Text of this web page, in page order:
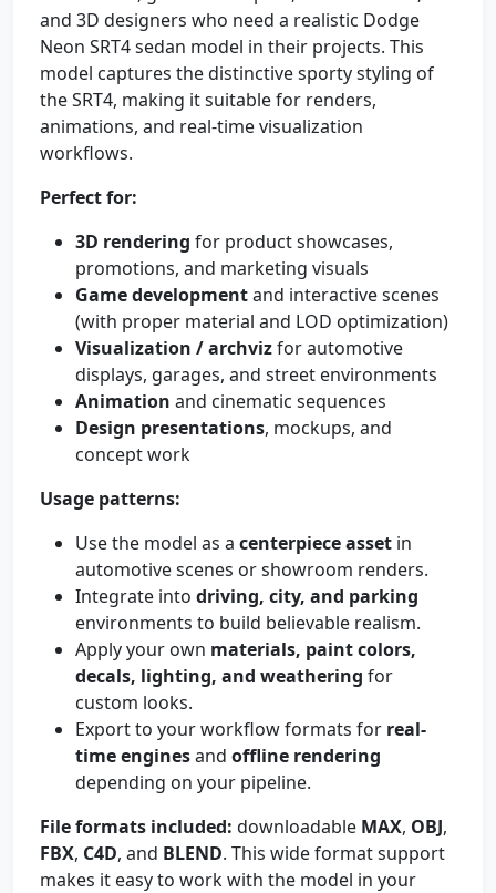
and 3D designers who need a realistic Dodge
Neon SRT4 sedan model in their projects. This
model captures the distinctive sporty styling of
the SRT4, making it suitable for renders,
animations, and real-time visualization
workflows.
Perfect for:
3D rendering for product showcases,
promotions, and marketing visuals
Game developmentand interactive scenes
(with proper material and LOD optimization)
Visualization / archvizfor automotive
displays, garages, and street environments
Animation and cinematic sequences
Design presentations, mockups, and
concept work
Usage patterns:
Use the model as a centerpiece asset in
automotive scenes or showroom renders.
Integrate into driving, city, and parking
environments to build believable realism.
Apply your own materials, paint colors,
decals, lighting, and weathering for
custom looks.
Export to your workflow formats for real-
time enginesand offline rendering
depending on your pipeline.
File formats included: downloadable MAX, OBJ,
FBX, C4D, and BLEND. This wide format support
makes it easy to work with the model in your